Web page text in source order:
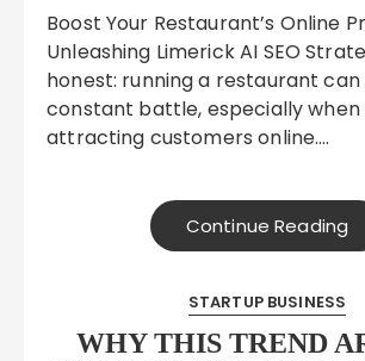
Boost Your Restaurant’s Online Presence:
Unleashing Limerick AI SEO
honest: running a restaurant can
constant battle, especially
attracting customers online….
Continue Reading
STARTUP BUSINESS
WHY THIS TREND